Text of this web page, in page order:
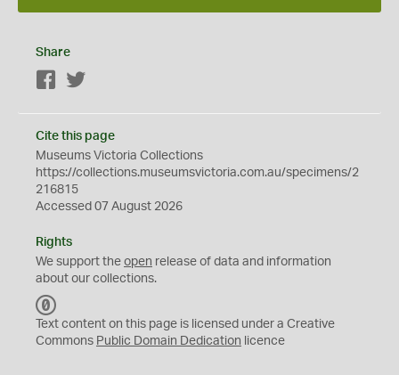
Share
Facebook
Cite this page
Museums Victoria Collections
https://collections.museumsvictoria.com.au/specimens/2
216815
Accessed 07 August 2026
Rights
We support the open release of data and information
about our collections.
C
0
Text content on this page is licensed under a Creative
Commons Public Domain Dedication licence